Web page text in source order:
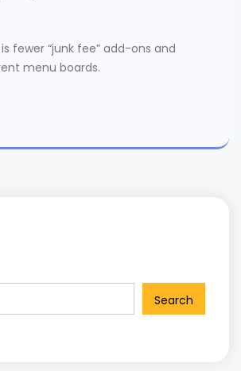
fewer “junk fee” add-ons and
menu boards.
Search